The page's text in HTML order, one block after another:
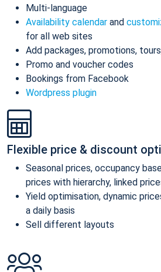
Multi-language
Availability calendar and
for all web sites
Add packages, promotions,
Promo and voucher codes
Bookings from Facebook
Wordpress plugin
Flexible price & discount
Seasonal prices, occupancy
prices with hierarchy, linked
Yield optimisation, dynamic
a daily basis
Sell different layouts